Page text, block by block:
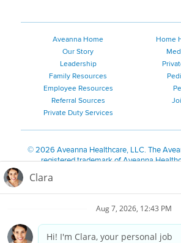
Aveanna Home
Our Story
Leadership
Family Resources
Employee Resources
Referral Sources
Private Duty Services
Home
©2026 Aveanna Healthcare, LLC. The
registered trademark of Aveanna
We value accessibility and are making efforts
Notice for Job Applicants Residing
Notice of Nondiscrimination|Español |繁體